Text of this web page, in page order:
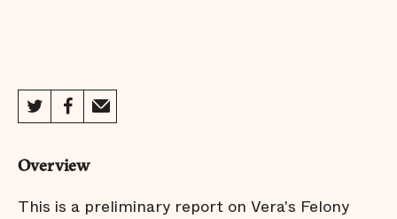
Overview
This is a preliminary report on Vera's Felony